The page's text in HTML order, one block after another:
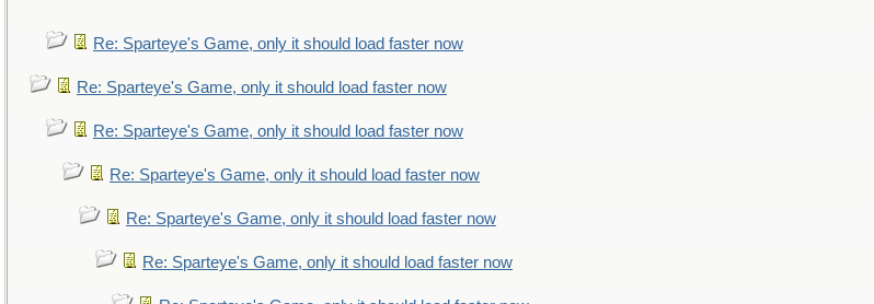
Re: Sparteye's Game, only it should load faster now
Re: Sparteye's Game, only it should load faster now
Re: Sparteye's Game, only it should load faster now
Re: Sparteye's Game, only it should load faster now
Re: Sparteye's Game, only it should load faster now
Re: Sparteye's Game, only it should load faster now